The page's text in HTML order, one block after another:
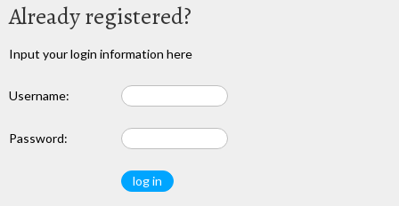
Already registered?
Input your login information here
Username:
Password: